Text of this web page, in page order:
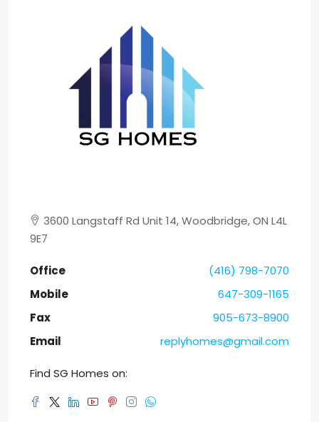
3600 Langstaff Rd Unit 14, Woodbridge, ON L4L
9E7
Office
(416) 798-7070
Mobile
647-309-1165
Fax
905-673-8900
Email
replyhomes@gmail.com
Find SG Homes on: